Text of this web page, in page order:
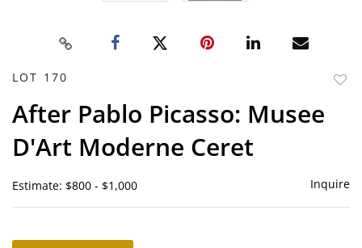
LOT 170
After Pablo Picasso: Musee
D'Art Moderne Ceret
Estimate: $800 - $1,000 Inquire